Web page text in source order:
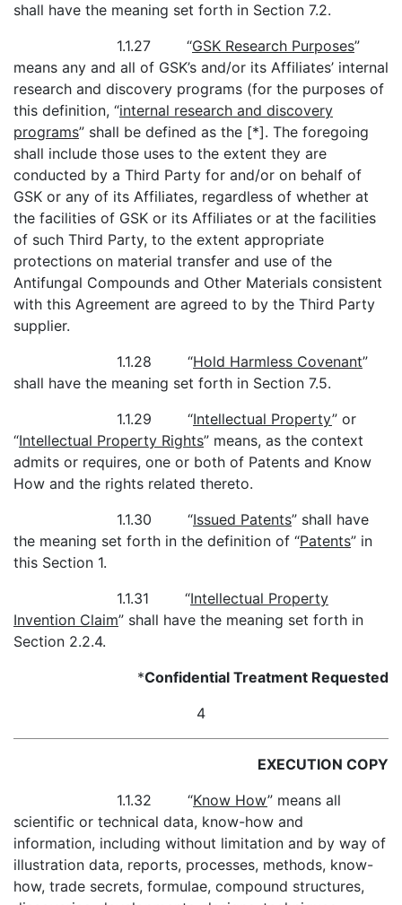
shall have the meaning set forth in Section 7.2.
1.1.27 “GSK Research Purposes”
means any and all of GSK’s and/or its Affiliates’ internal
research and discovery programs (for the purposes of
this definition, “internal research and discovery
programs” shall be defined as the [*]. The foregoing
shall include those uses to the extent they are
conducted by a Third Party for and/or on behalf of
GSK or any of its Affiliates, regardless of whether at
the facilities of GSK or its Affiliates or at the facilities
of such Third Party, to the extent appropriate
protections on material transfer and use of the
Antifungal Compounds and Other Materials consistent
with this Agreement are agreed to by the Third Party
supplier.
1.1.28 “Hold Harmless Covenant”
shall have the meaning set forth in Section 7.5.
1.1.29 “Intellectual Property” or
“Intellectual Property Rights” means, as the context
admits or requires, one or both of Patents and Know
How and the rights related thereto.
1.1.30 “Issued Patents” shall have
the meaning set forth in the definition of “Patents” in
this Section 1.
1.1.31 “Intellectual Property
Invention Claim” shall have the meaning set forth in
Section 2.2.4.
*Confidential Treatment Requested
4
EXECUTION COPY
1.1.32 “Know How” means all
scientific or technical data, know-how and
information, including without limitation and by way of
illustration data, reports, processes, methods, know-
how, trade secrets, formulae, compound structures,